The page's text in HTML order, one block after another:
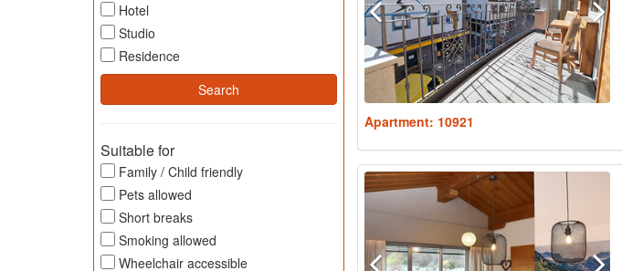
Hotel
Studio
Residence
Suitable for
Family / Child friendly
Pets allowed
Short breaks
Smoking allowed
Wheelchair accessible
Apartment: 10921